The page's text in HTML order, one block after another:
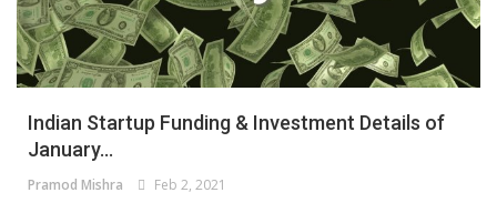
Indian Startup Funding & Investment Details of
January...
Pramod Mishra Feb 2, 2021